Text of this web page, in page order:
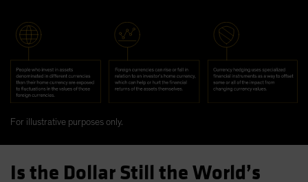
For illustrative purposes only.
Is the Dollar Still the World’s